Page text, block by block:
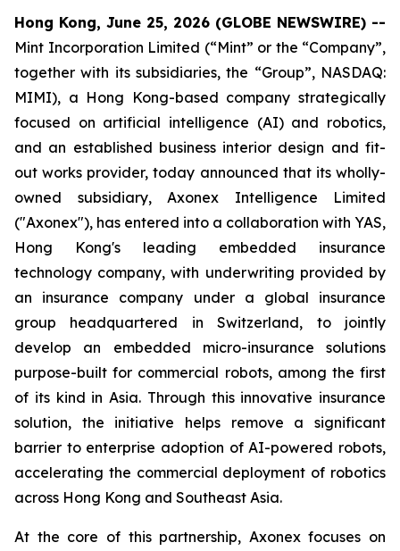
Hong Kong, June 25, 2026 (GLOBE NEWSWIRE) --
Mint Incorporation Limited (“Mint” or the “Company”,
together with its subsidiaries, the “Group”, NASDAQ:
MIMI), a Hong Kong-based company strategically
focused on artificial intelligence (AI) and robotics,
and an established business interior design and fit-
out works provider, today announced that its wholly-
owned subsidiary, Axonex Intelligence Limited
("Axonex"), has entered into a collaboration with YAS,
Hong Kong's leading embedded insurance
technology company, with underwriting provided by
an insurance company under a global insurance
group headquartered in Switzerland, to jointly
develop an embedded micro-insurance solutions
purpose-built for commercial robots, among the first
of its kind in Asia. Through this innovative insurance
solution, the initiative helps remove a significant
barrier to enterprise adoption of AI-powered robots,
accelerating the commercial deployment of robotics
across Hong Kong and Southeast Asia.
At the core of this partnership, Axonex focuses on